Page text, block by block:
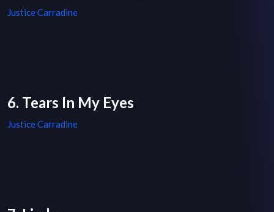
Justice Carradine
6. Tears In My Eyes
Justice Carradine